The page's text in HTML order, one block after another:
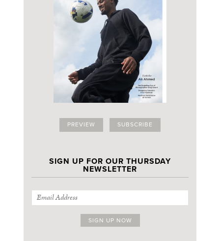
PREVIEW SUBSCRIBE
SIGN UP FOR OUR THURSDAY
NEWSLETTER